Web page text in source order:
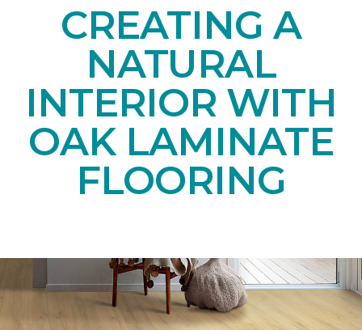
CREATING A
NATURAL
INTERIOR WITH
OAK LAMINATE
FLOORING